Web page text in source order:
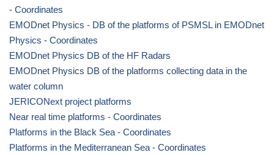
- Coordinates
EMODnet Physics - DB of the platforms of PSMSL in EMODnet
Physics - Coordinates
EMODnet Physics DB of the HF Radars
EMODnet Physics DB of the platforms collecting data in the
water column
JERICONext project platforms
Near real time platforms - Coordinates
Platforms in the Black Sea - Coordinates
Platforms in the Mediterranean Sea - Coordinates